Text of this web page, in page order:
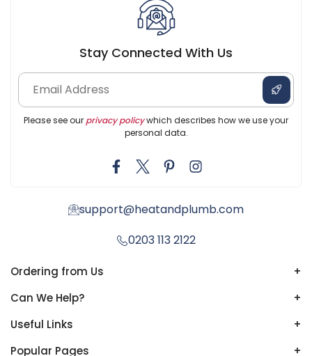
Stay Connected With Us
Please see our privacy policywhich describes how we use your
personal data.
support@heatandplumb.com
0203 113 2122
Ordering from Us
+
Can We Help?
+
Useful Links
+
Popular Pages
+